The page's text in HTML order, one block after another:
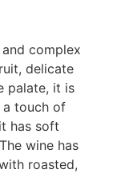
complex
delicate
palate, it is
a touch of
has soft
wine has
roasted,